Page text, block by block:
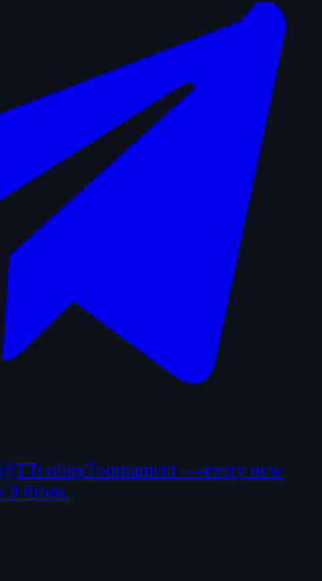
@TTradingTournament — every new
it drops.